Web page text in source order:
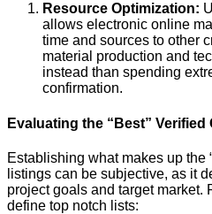
Resource Optimization:
allows electronic online
time and sources to other
material production and
instead than spending
confirmation.
Evaluating the “Best”
Establishing what makes up the
listings can be subjective, as it
project goals and target market.
define top notch lists: